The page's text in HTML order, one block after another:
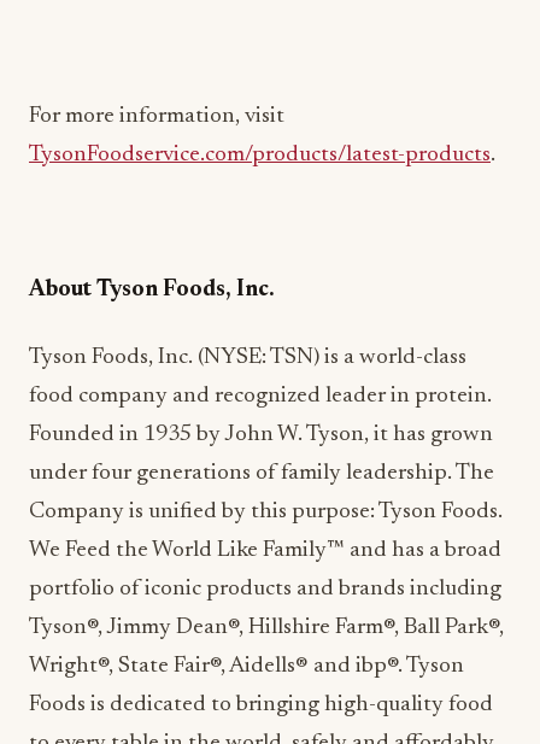
For more information, visit
TysonFoodservice.com/products/latest-products.
About Tyson Foods, Inc.
Tyson Foods, Inc. (NYSE: TSN) is a world-class
food company and recognized leader in protein.
Founded in 1935 by John W. Tyson, it has grown
under four generations of family leadership. The
Company is unified by this purpose: Tyson Foods.
We Feed the World Like Family™ and has a broad
portfolio of iconic products and brands including
Tyson®, Jimmy Dean®, Hillshire Farm®, Ball Park®,
Wright®, State Fair®, Aidells® and ibp®. Tyson
Foods is dedicated to bringing high-quality food